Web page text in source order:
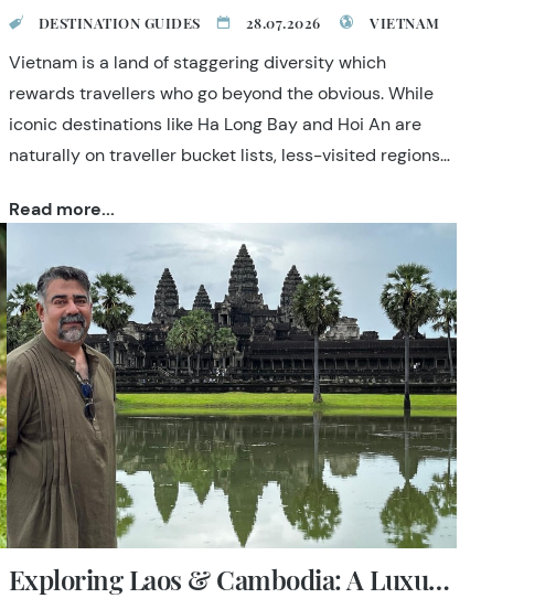
DESTINATION GUIDES 28.07.2026 VIETNAM
Vietnam is a land of staggering diversity which
rewards travellers who go beyond the obvious. While
iconic destinations like Ha Long Bay and Hoi An are
naturally on traveller bucket lists, less-visited regions
and wonderful experiences. At TransIndus, we create
itineraries that feel seamless, personal and well-
paced, drawing on decades of specialist experience
and on-the-ground relationships across the country.
Read more...
Exploring Laos & Cambodia: A Luxury Indochina Journey